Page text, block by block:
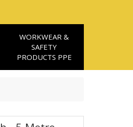
WORKWEAR &
SAFETY
PRODUCTS PPE